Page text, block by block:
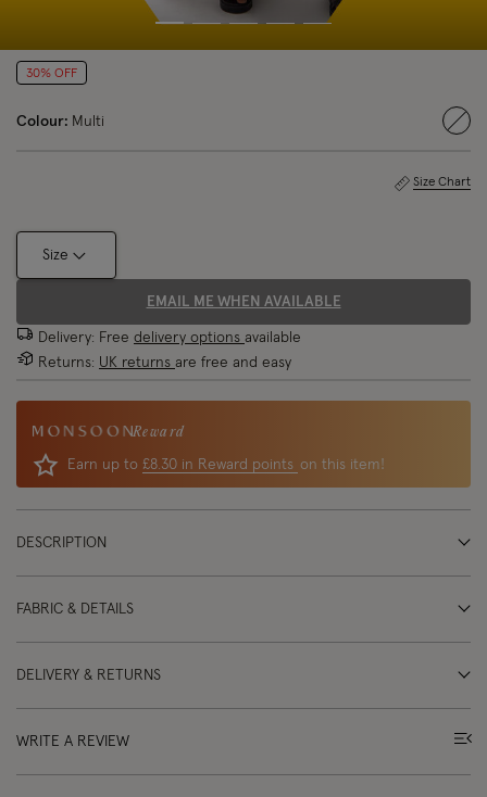
30% OFF
Colour: Multi
Size Chart
Size
EMAIL ME WHEN AVAILABLE
Delivery: Free delivery options available
Returns: UK returns are free and easy
Reward
Earn up to £8.30 in Reward points on this item!
DESCRIPTION
FABRIC & DETAILS
DELIVERY & RETURNS
WRITE A REVIEW